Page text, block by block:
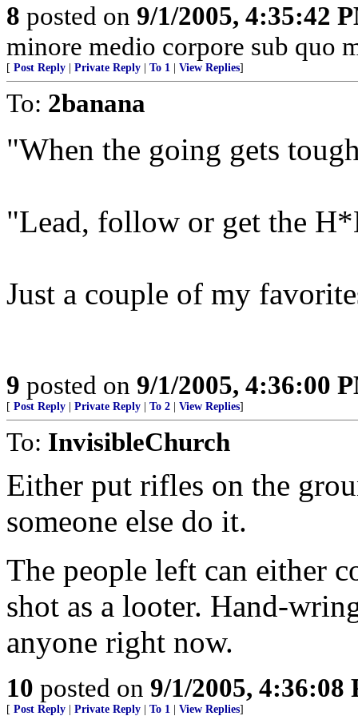
8 posted on 9/1/2005, 4:35:42
minore medio corpore sub quo
[ Post Reply Private Reply To 1 View Replies]
To: 2banana
"When the going gets
"Lead, follow or get the
Just a couple of my
9 posted on 9/1/2005, 4:36:00
[ Post Reply Private Reply To 2 View Replies]
To: InvisibleChurch
Either put rifles on the
someone else do it.
The people left can either
shot as a looter. Hand-
anyone right now.
10 posted on 9/1/2005, 4:36:08
[ Post Reply Private Reply To 1 View Replies]